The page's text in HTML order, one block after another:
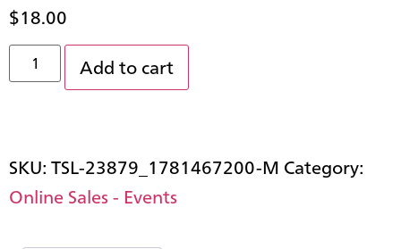
$18.00
Add to cart
SKU:TSL-23879_1781467200-M Category:
Online Sales - Events